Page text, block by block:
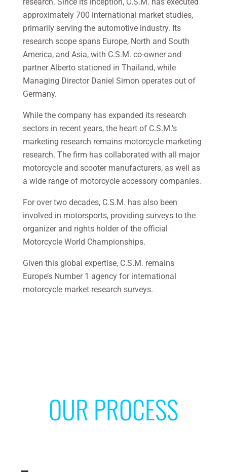
approximately 700 international market studies,
primarily serving the automotive industry. Its
research scope spans Europe, North and South
America, and Asia, with C.S.M. co-owner and
partner Alberto stationed in Thailand, while
Managing Director Daniel Simon operates out of
Germany.
While the company has expanded its research
sectors in recent years, the heart of C.S.M.’s
marketing research remains motorcycle marketing
research. The firm has collaborated with all major
motorcycle and scooter manufacturers, as well as
a wide range of motorcycle accessory companies.
For over two decades, C.S.M. has also been
involved in motorsports, providing surveys to the
organizer and rights holder of the official
Motorcycle World Championships.
Given this global expertise, C.S.M. remains
Europe’s Number 1 agency for international
motorcycle market research surveys.
OUR PROCESS